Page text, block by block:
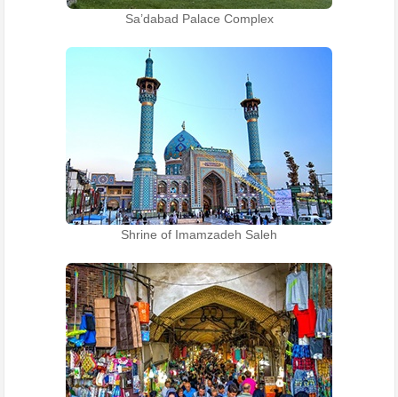
Sa’dabad Palace Complex
Shrine of Imamzadeh Saleh